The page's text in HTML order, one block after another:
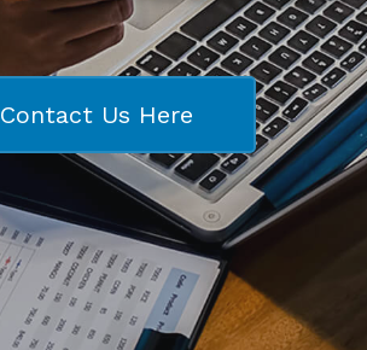
Contact Us Here